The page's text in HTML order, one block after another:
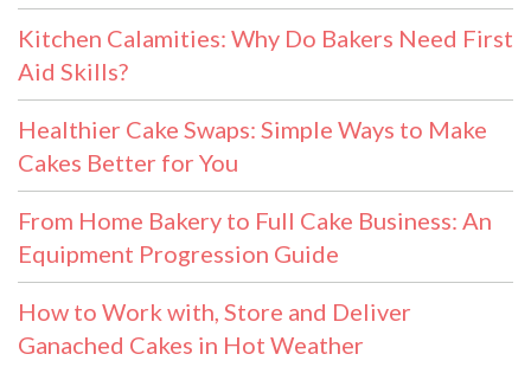
Kitchen Calamities: Why Do Bakers Need First
Aid Skills?
Healthier Cake Swaps: Simple Ways to Make
Cakes Better for You
From Home Bakery to Full Cake Business: An
Equipment Progression Guide
How to Work with, Store and Deliver
Ganached Cakes in Hot Weather